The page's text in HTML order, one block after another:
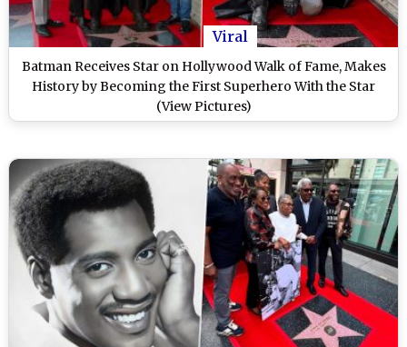
Viral
Batman Receives Star on Hollywood Walk of Fame, Makes
History by Becoming the First Superhero With the Star
(View Pictures)